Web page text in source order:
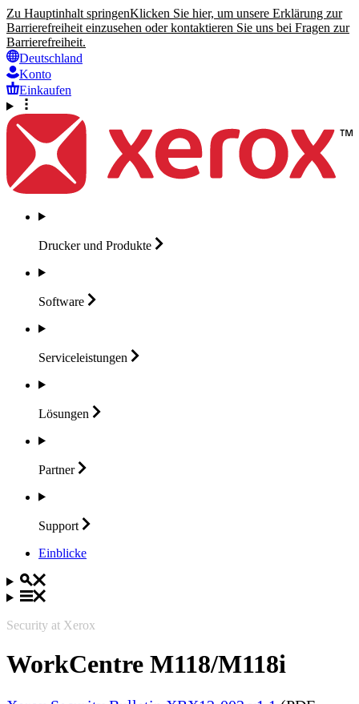
Zu Hauptinhalt springenKlicken Sie hier, um unsere Erklärung zur
Barrierefreiheit einzusehen oder kontaktieren Sie uns bei Fragen zur
Barrierefreiheit.
Deutschland
Konto
Einkaufen
Drucker und Produkte
Software
Serviceleistungen
Lösungen
Partner
Support
Einblicke
Security at Xerox
WorkCentre M118/M118i